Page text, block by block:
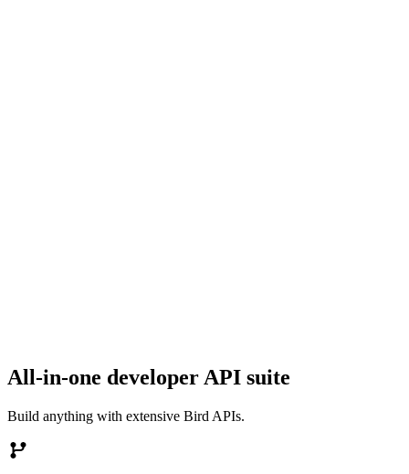
All-in-one developer API suite
Build anything with extensive Bird APIs.